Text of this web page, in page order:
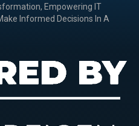
Empowering IT
Informed Decisions In A